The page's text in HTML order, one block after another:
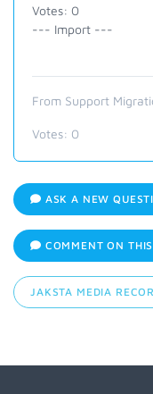
Votes: 0
--- Import ---
From Support
Votes: 0
ASK A NEW
COMMENT ON
JAKSTA MEDIA